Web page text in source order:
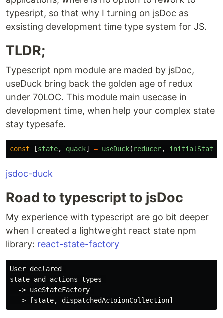
typesript, so that why I turning on jsDoc as
exsisting development time type system for JS.
TLDR;
Typescript npm module are maded by jsDoc,
useDuck bring back the golden age of redux
under 70LOC. This module main usecase in
development time, when help your complex state
stay typesafe.
const [state, quack] = useDuck( reducer, initialState
jsdoc-duck
Road to typescript to jsDoc
My experience with typescript are go bit deeper
when I created a lightweight react state npm
library: react-state-factory
User declared
state and actions types
  -> useStateFactory